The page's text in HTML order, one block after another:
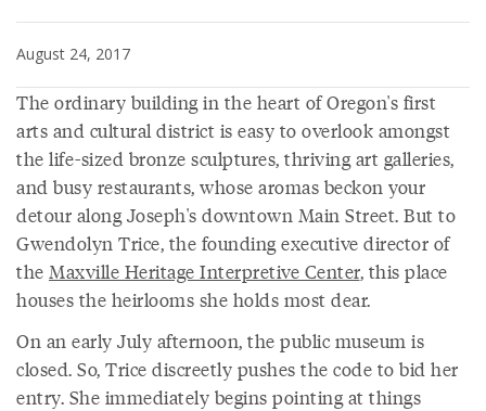
August 24, 2017
The ordinary building in the heart of Oregon's first
arts and cultural district is easy to overlook amongst
the life-sized bronze sculptures, thriving art galleries,
and busy restaurants, whose aromas beckon your
detour along Joseph's downtown Main Street. But to
Gwendolyn Trice, the founding executive director of
the Maxville Heritage Interpretive Center, this place
houses the heirlooms she holds most dear.
On an early July afternoon, the public museum is
closed. So, Trice discreetly pushes the code to bid her
entry. She immediately begins pointing at things